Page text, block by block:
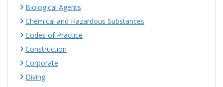
Biological Agents
Chemical and Hazardous Substances
Codes of Practice
Construction
Corporate
Diving